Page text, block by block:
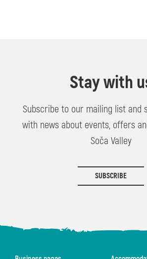
Stay with
Subscribe to our mailing list and
with news about events, offers
Soča Valley
SUBSCRIBE